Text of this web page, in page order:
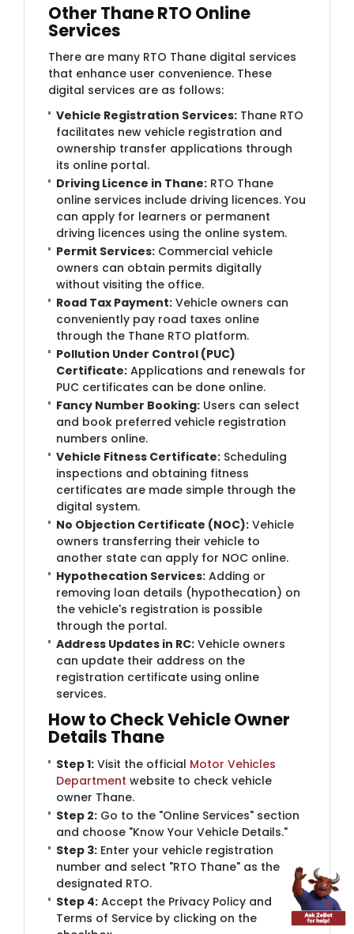
Other Thane RTO Online
Services
There are many RTO Thane digital services
that enhance user convenience. These
digital services are as follows:
Vehicle Registration Services: Thane RTO
facilitates new vehicle registration and
ownership transfer applications through
its online portal.
Driving Licence in Thane: RTO Thane
online services include driving licences. You
can apply for learners or permanent
driving licences using the online system.
Permit Services: Commercial vehicle
owners can obtain permits digitally
without visiting the office.
Road Tax Payment: Vehicle owners can
conveniently pay road taxes online
through the Thane RTO platform.
Pollution Under Control (PUC)
Certificate: Applications and renewals for
PUC certificates can be done online.
Fancy Number Booking: Users can select
and book preferred vehicle registration
numbers online.
Vehicle Fitness Certificate: Scheduling
inspections and obtaining fitness
certificates are made simple through the
digital system.
No Objection Certificate (NOC): Vehicle
owners transferring their vehicle to
another state can apply for NOC online.
Hypothecation Services: Adding or
removing loan details (hypothecation) on
the vehicle's registration is possible
through the portal.
Address Updates in RC: Vehicle owners
can update their address on the
registration certificate using online
services.
How to Check Vehicle Owner
Details Thane
Step 1: Visit the official Motor Vehicles
Department website to check vehicle
owner Thane.
Step 2: Go to the "Online Services" section
and choose "Know Your Vehicle Details."
Step 3: Enter your vehicle registration
number and select "RTO Thane" as the
designated RTO.
Step 4: Accept the Privacy Policy and
Terms of Service by clicking on the